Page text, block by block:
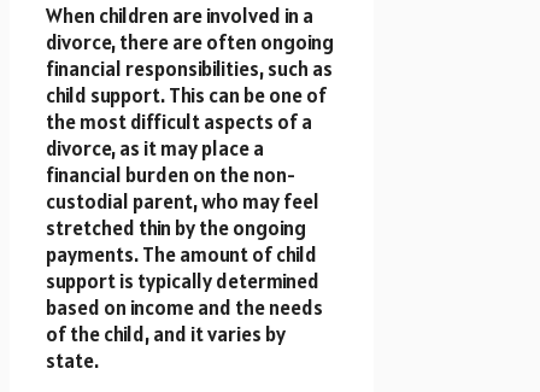
When children are involved in a
divorce, there are often ongoing
financial responsibilities, such as
child support. This can be one of
the most difficult aspects of a
divorce, as it may place a
financial burden on the non-
custodial parent, who may feel
stretched thin by the ongoing
payments. The amount of child
support is typically determined
based on income and the needs
of the child, and it varies by
state.